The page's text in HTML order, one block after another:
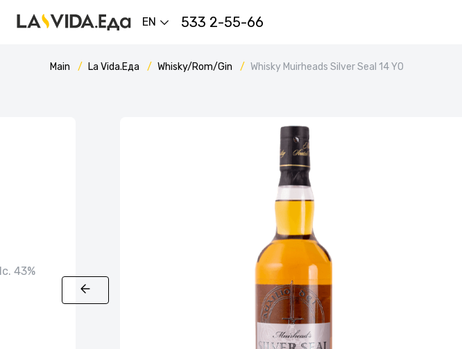
EN 533 2-55-66
Main La Vida.Еда Whisky/Rom/Gin Whisky Muirheads Silver Seal 14 YO
43%